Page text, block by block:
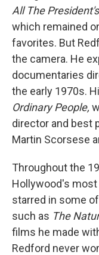
All The
which remained
favorites. But
the camera. He
documentaries
the early 1970s.
Ordinary People,
director and best
Martin Scorsese
Throughout the
Hollywood's most
starred in some
such as The
films he made
Redford never